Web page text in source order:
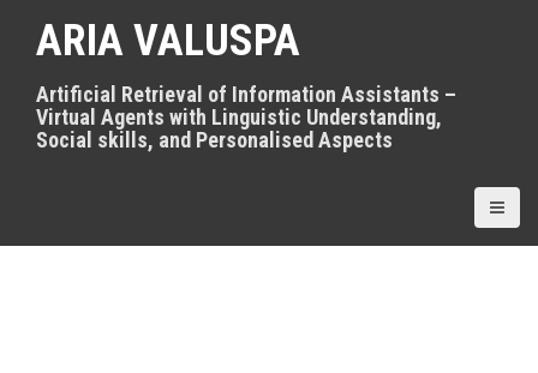
ARIA VALUSPA
Artificial Retrieval of Information Assistants –
Virtual Agents with Linguistic Understanding,
Social skills, and Personalised Aspects